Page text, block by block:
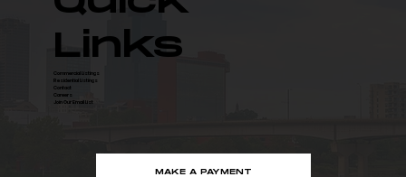
Links
Commercial Listings
Residential Listings
Contact
Careers
Join Our Email List
MAKE A PAYMENT